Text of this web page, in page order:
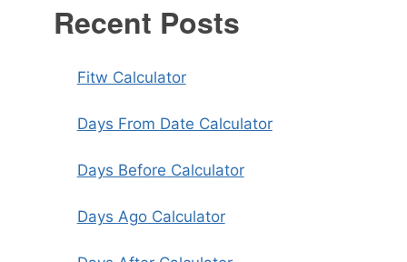
Recent Posts
Fitw Calculator
Days From Date Calculator
Days Before Calculator
Days Ago Calculator